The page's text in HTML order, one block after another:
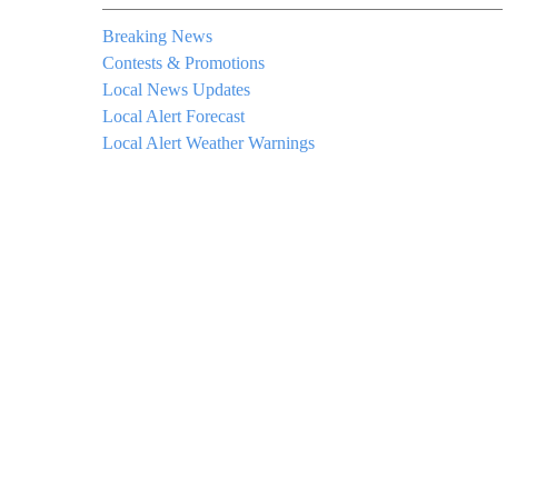
Breaking News
Contests & Promotions
Local News Updates
Local Alert Forecast
Local Alert Weather Warnings